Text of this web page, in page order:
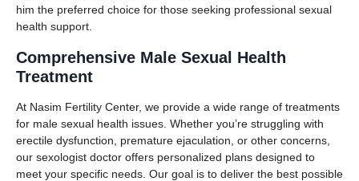
him the preferred choice for those seeking professional sexual
health support.
Comprehensive Male Sexual Health
Treatment
At Nasim Fertility Center, we provide a wide range of treatments
for male sexual health issues. Whether you’re struggling with
erectile dysfunction, premature ejaculation, or other concerns,
our sexologist doctor offers personalized plans designed to
meet your specific needs. Our goal is to deliver the best possible